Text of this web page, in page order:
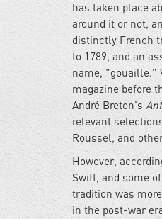
has taken place
around it or not,
distinctly French
to 1789, and an
name, "gouaille."
magazine before
André Breton's
relevant
Roussel, and
However,
Swift, and some
tradition was
in the post-war